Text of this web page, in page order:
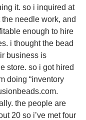
it. so i inquired at
needle work, and
enough to hire
i thought the bead
business is
store. so i got hired
doing “inventory
the people are
20 so i’ve met four